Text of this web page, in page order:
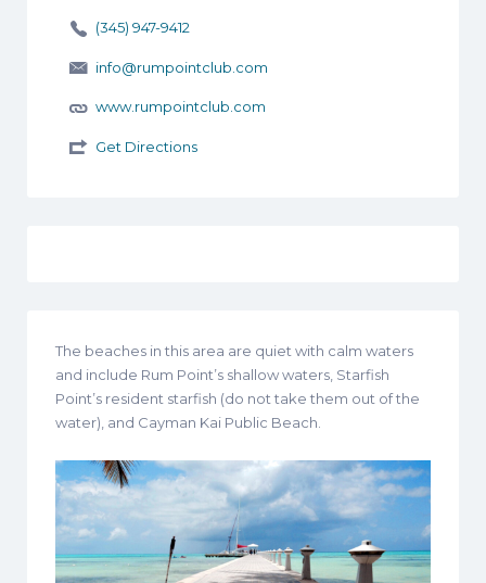
(345) 947-9412
info@rumpointclub.com
www.rumpointclub.com
Get Directions
The beaches in this area are quiet with calm waters
and include Rum Point’s shallow waters, Starfish
Point’s resident starfish (do not take them out of the
water), and Cayman Kai Public Beach.